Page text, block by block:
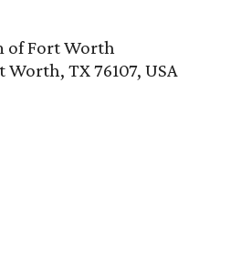
of Fort Worth
TX 76107, USA